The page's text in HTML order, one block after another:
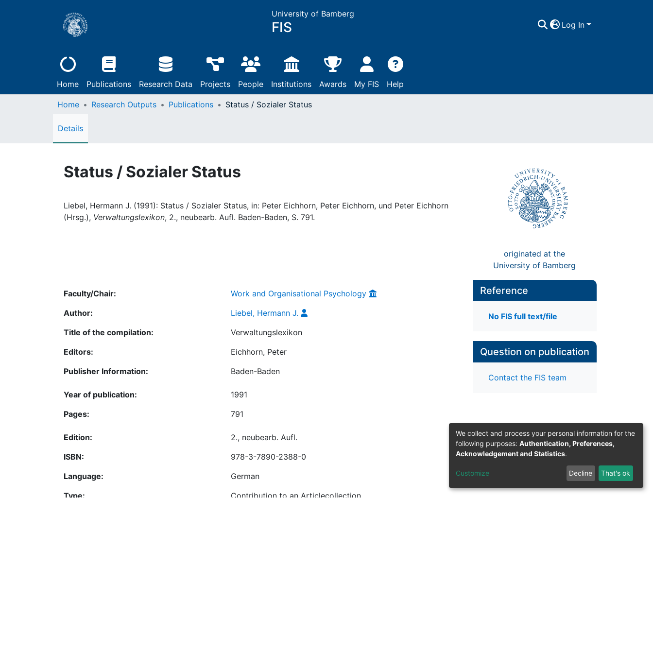
University of Bamberg
FIS Log In
Home Publications Research Data Projects People Institutions Awards My FIS Help
Home Research Outputs Publications Status / Sozialer Status
Details
Status / Sozialer Status
Liebel, Hermann J. (1991): Status / Sozialer Status, in: Peter Eichhorn, Peter Eichhorn, und Peter Eichhorn
(Hrsg.), Verwaltungslexikon, 2., neubearb. Aufl. Baden-Baden, S. 791.
originated at the
University of Bamberg
Faculty/Chair:
Work and Organisational Psychology
Author:
Liebel, Hermann J.
Title of the compilation:
Verwaltungslexikon
Editors:
Eichhorn, Peter
Publisher Information:
Baden-Baden
Year of publication:
1991
Pages:
791
Edition:
2., neubearb. Aufl.
ISBN:
978-3-7890-2388-0
Language:
German
Type:
Contribution to an Articlecollection
Reference
No FIS full text/file
Question on publication
Contact the FIS team
We collect and process your personal information for the
following purposes: Authentication, Preferences,
Acknowledgement and Statistics.
Customize Decline That's ok